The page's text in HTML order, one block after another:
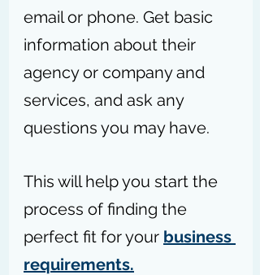
email or phone. Get basic
information about their
agency or company and
services, and ask any
questions you may have.
This will help you start the
process of finding the
perfect fit for your business
requirements.